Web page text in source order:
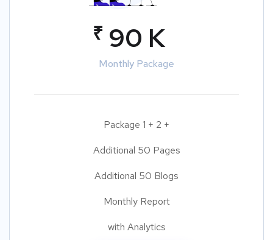
₹ 90 K
Monthly Package
Package 1 + 2 +
Additional 50 Pages
Additional 50 Blogs
Monthly Report
with Analytics